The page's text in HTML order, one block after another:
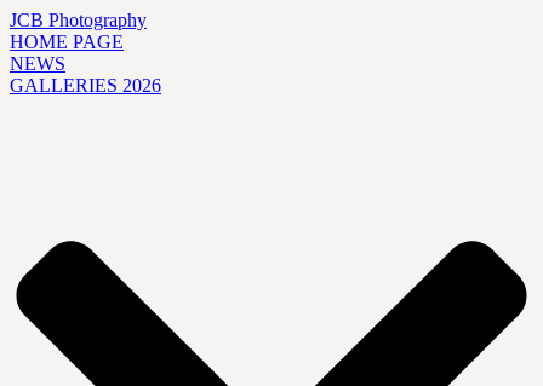
JCB Photography
HOME PAGE
NEWS
GALLERIES 2026